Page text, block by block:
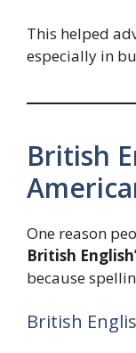
This helped
especially in
British
One reason
British
because
British